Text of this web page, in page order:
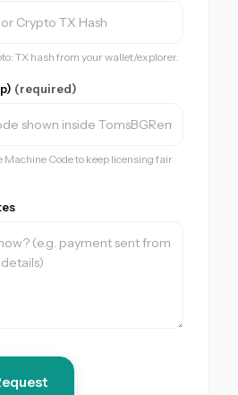
TX hash from your wallet/explorer.
(required)
Machine Code to keep licensing fair